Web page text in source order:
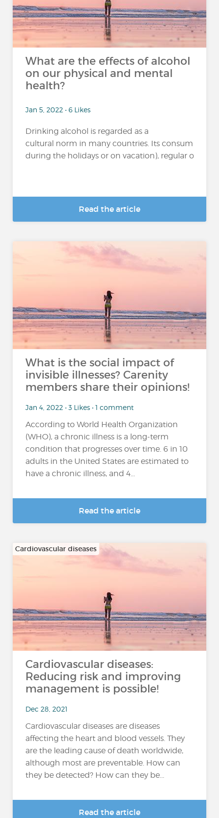
What are the effects of alcohol
on our physical and mental
health?
Jan 5, 2022 • 6 Likes
Drinking alcohol is regarded as a
cultural norm in many countries. Its consumption
during the holidays or on vacation), regular or
Read the article
What is the social impact of
invisible illnesses? Carenity
members share their opinions!
Jan 4, 2022 • 3 Likes • 1 comment
According to World Health Organization
(WHO), a chronic illness is a long-term
condition that progresses over time. 6 in 10
adults in the United States are estimated to
have a chronic illness, and 4...
Read the article
Cardiovascular diseases
Cardiovascular diseases:
Reducing risk and improving
management is possible!
Dec 28, 2021
Cardiovascular diseases are diseases
affecting the heart and blood vessels. They
are the leading cause of death worldwide,
although most are preventable. How can
they be detected? How can they be...
Read the article